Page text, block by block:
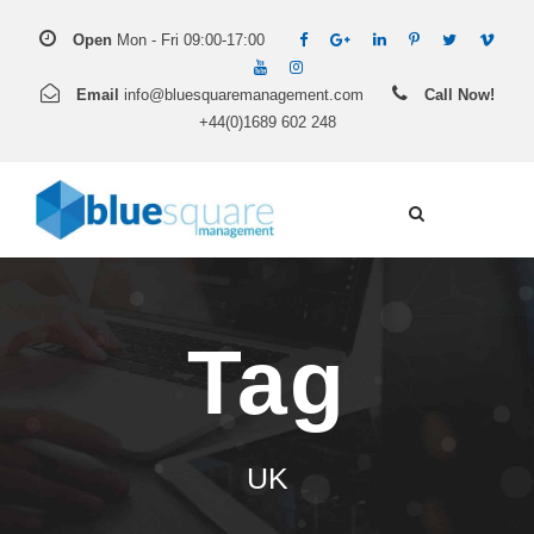
Open Mon - Fri 09:00-17:00
Email info@bluesquaremanagement.com
Call Now!
+44(0)1689 602 248
Tag
UK